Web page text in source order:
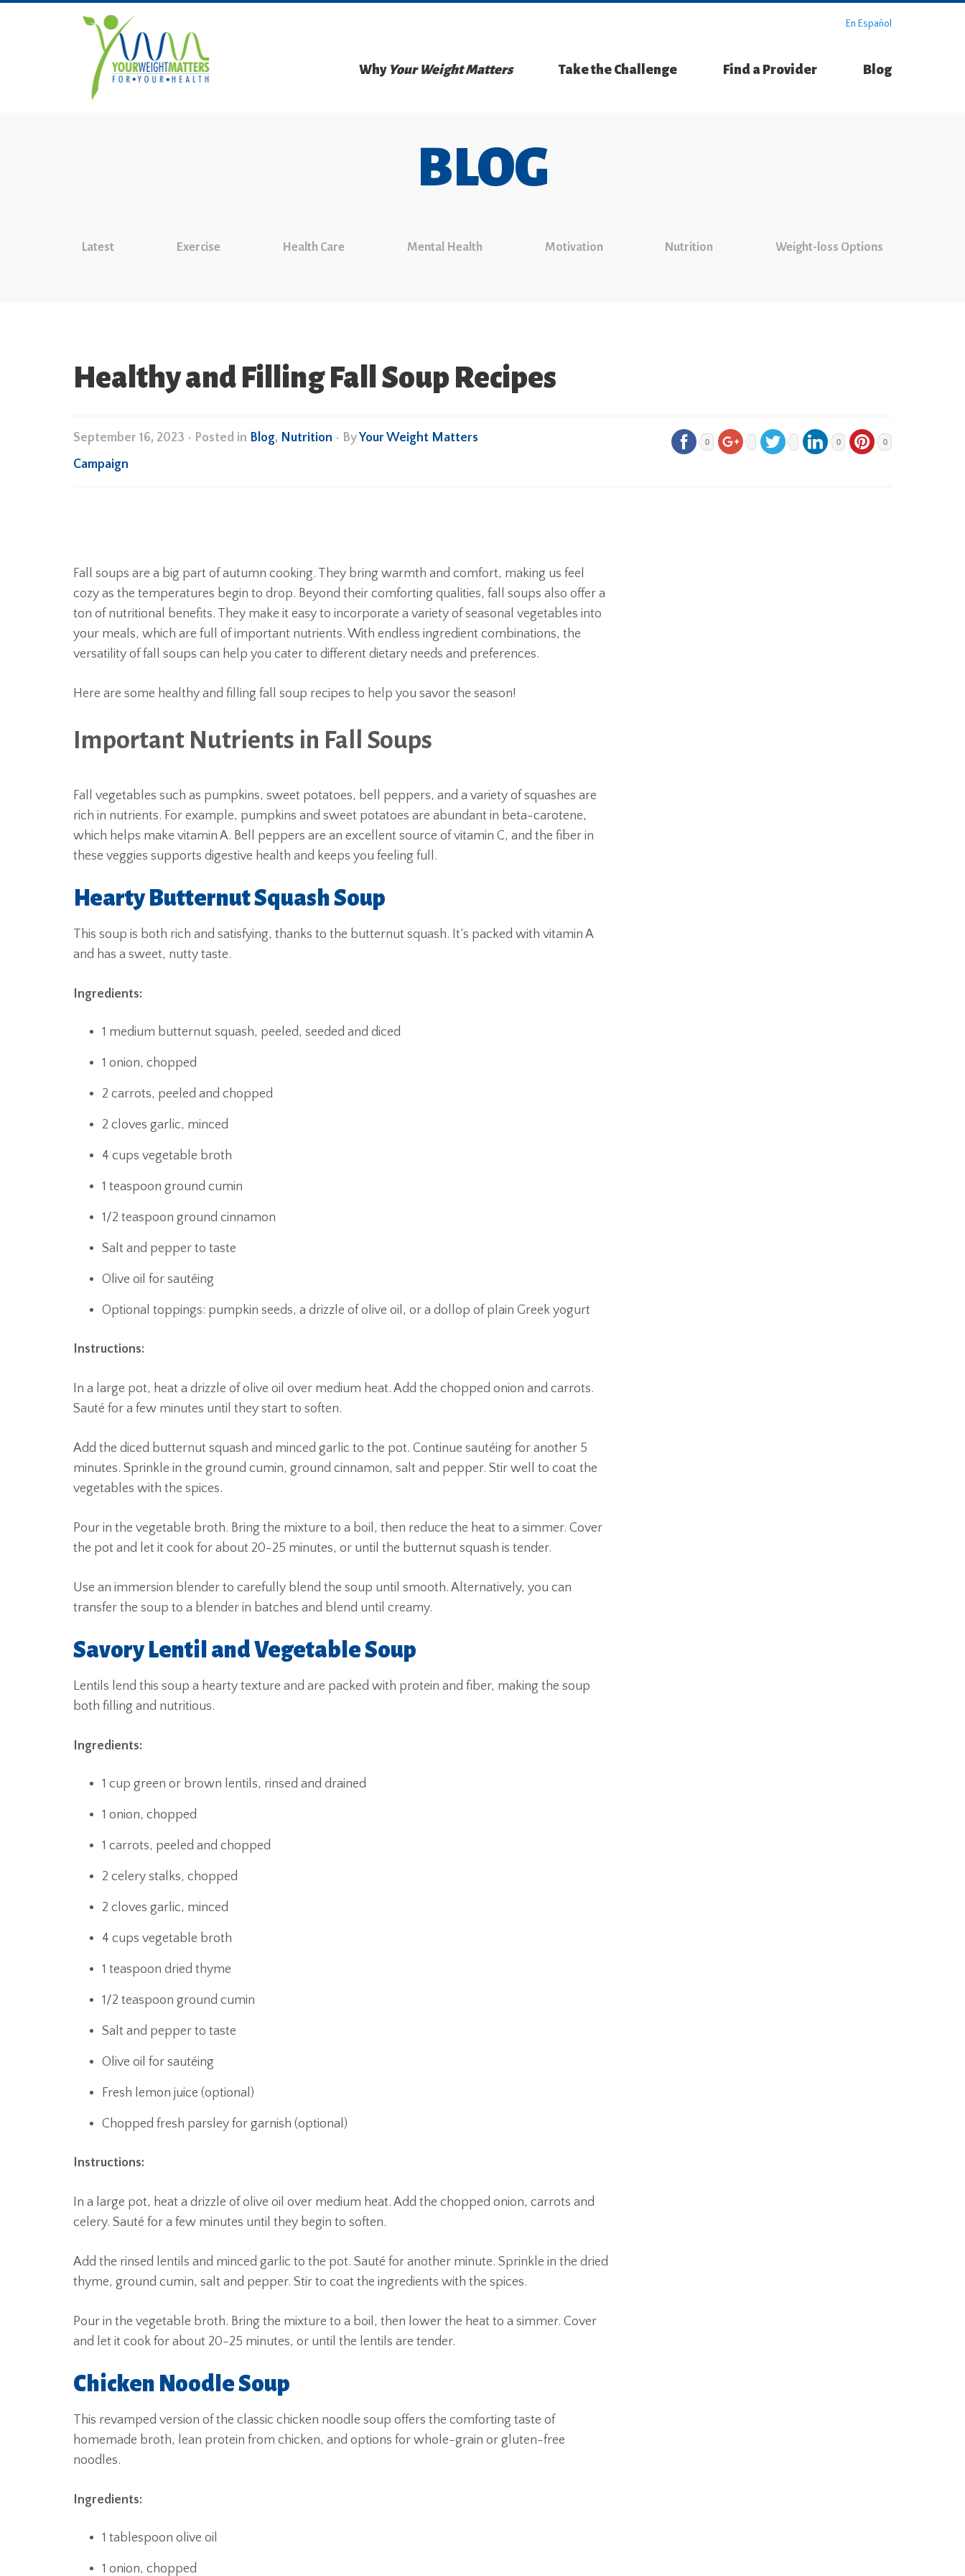
En Español
Why Your Weight Matters Take the Challenge Find a Provider Blog
BLOG
Latest Exercise Health Care Mental Health Motivation Nutrition Weight-loss Options
Healthy and Filling Fall Soup Recipes
September 16, 2023 • Posted in Blog, Nutrition • ByYour Weight Matters
Campaign
0 0 0
Fall soups are a big part of autumn cooking. They bring warmth and comfort, making us feel
cozy as the temperatures begin to drop. Beyond their comforting qualities, fall soups also offer a
ton of nutritional benefits. They make it easy to incorporate a variety of seasonal vegetables into
your meals, which are full of important nutrients. With endless ingredient combinations, the
versatility of fall soups can help you cater to different dietary needs and preferences.
Here are some healthy and filling fall soup recipes to help you savor the season!
Important Nutrients in Fall Soups
Fall vegetables such as pumpkins, sweet potatoes, bell peppers, and a variety of squashes are
rich in nutrients. For example, pumpkins and sweet potatoes are abundant in beta-carotene,
which helps make vitamin A. Bell peppers are an excellent source of vitamin C, and the fiber in
these veggies supports digestive health and keeps you feeling full.
Hearty Butternut Squash Soup
This soup is both rich and satisfying, thanks to the butternut squash. It’s packed with vitamin A
and has a sweet, nutty taste.
Ingredients:
1 medium butternut squash, peeled, seeded and diced
1 onion, chopped
2 carrots, peeled and chopped
2 cloves garlic, minced
4 cups vegetable broth
1 teaspoon ground cumin
1/2 teaspoon ground cinnamon
Salt and pepper to taste
Olive oil for sautéing
Optional toppings: pumpkin seeds, a drizzle of olive oil, or a dollop of plain Greek yogurt
Instructions:
In a large pot, heat a drizzle of olive oil over medium heat. Add the chopped onion and carrots.
Sauté for a few minutes until they start to soften.
Add the diced butternut squash and minced garlic to the pot. Continue sautéing for another 5
minutes. Sprinkle in the ground cumin, ground cinnamon, salt and pepper. Stir well to coat the
vegetables with the spices.
Pour in the vegetable broth. Bring the mixture to a boil, then reduce the heat to a simmer. Cover
the pot and let it cook for about 20-25 minutes, or until the butternut squash is tender.
Use an immersion blender to carefully blend the soup until smooth. Alternatively, you can
transfer the soup to a blender in batches and blend until creamy.
Savory Lentil and Vegetable Soup
Lentils lend this soup a hearty texture and are packed with protein and fiber, making the soup
both filling and nutritious.
Ingredients:
1 cup green or brown lentils, rinsed and drained
1 onion, chopped
1 carrots, peeled and chopped
2 celery stalks, chopped
2 cloves garlic, minced
4 cups vegetable broth
1 teaspoon dried thyme
1/2 teaspoon ground cumin
Salt and pepper to taste
Olive oil for sautéing
Fresh lemon juice (optional)
Chopped fresh parsley for garnish (optional)
Instructions:
In a large pot, heat a drizzle of olive oil over medium heat. Add the chopped onion, carrots and
celery. Sauté for a few minutes until they begin to soften.
Add the rinsed lentils and minced garlic to the pot. Sauté for another minute. Sprinkle in the dried
thyme, ground cumin, salt and pepper. Stir to coat the ingredients with the spices.
Pour in the vegetable broth. Bring the mixture to a boil, then lower the heat to a simmer. Cover
and let it cook for about 20-25 minutes, or until the lentils are tender.
Chicken Noodle Soup
This revamped version of the classic chicken noodle soup offers the comforting taste of
homemade broth, lean protein from chicken, and options for whole-grain or gluten-free
noodles.
Ingredients:
1 tablespoon olive oil
1 onion, chopped